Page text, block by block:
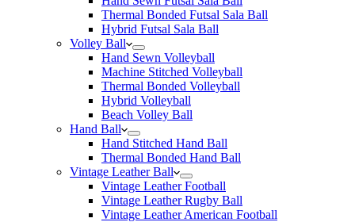
Thermal Bonded Futsal Sala Ball
Hybrid Futsal Sala Ball
Volley Ball
Hand Sewn Volleyball
Machine Stitched Volleyball
Thermal Bonded Volleyball
Hybrid Volleyball
Beach Volley Ball
Hand Ball
Hand Stitched Hand Ball
Thermal Bonded Hand Ball
Vintage Leather Ball
Vintage Leather Football
Vintage Leather Rugby Ball
Vintage Leather American Football